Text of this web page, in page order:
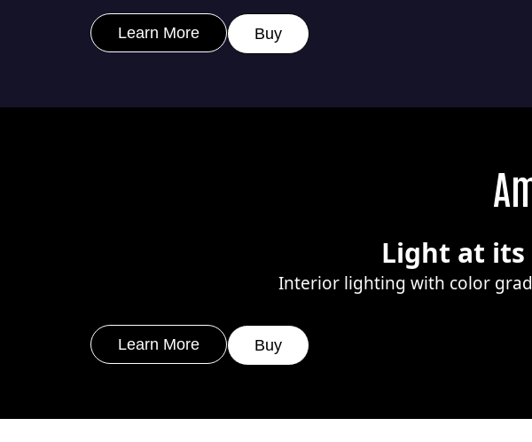
Learn More Buy
Light at
Interior lighting with color
Learn More Buy